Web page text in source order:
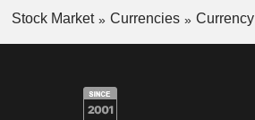
Stock Market Currencies Currency